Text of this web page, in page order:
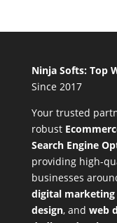
Ninja Softs: Top
Since 2017
Your trusted
robust
Search Engine
providing high-
businesses
digital
design, and web